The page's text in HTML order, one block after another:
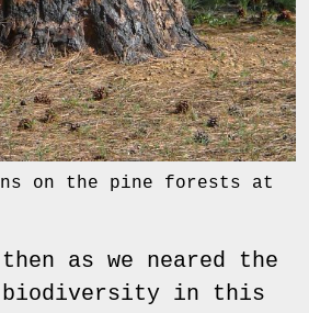
on the pine forests at
as we neared the
biodiversity in this